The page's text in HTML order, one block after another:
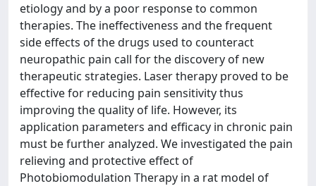
etiology and by a poor response to common
therapies. The ineffectiveness and the frequent
side effects of the drugs used to counteract
neuropathic pain call for the discovery of new
therapeutic strategies. Laser therapy proved to be
effective for reducing pain sensitivity thus
improving the quality of life. However, its
application parameters and efficacy in chronic pain
must be further analyzed. We investigated the pain
relieving and protective effect of
Photobiomodulation Therapy in a rat model of